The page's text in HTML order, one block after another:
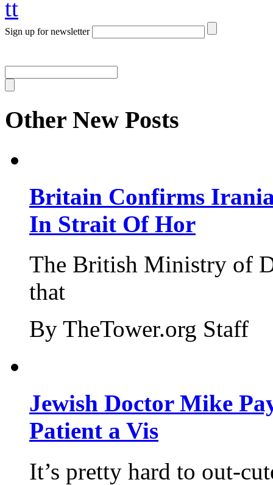
tt
Sign up for newsletter
Other New Posts
Britain Confirms
In Strait Of Hor
The British Ministry of
that
By TheTower.org Staff
Jewish Doctor Mike
Patient a Vis
It’s pretty hard to out-